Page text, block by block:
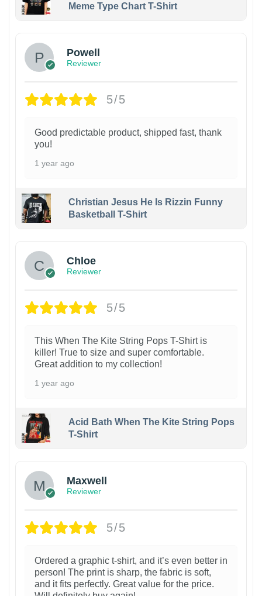
Meme Type Chart T-Shirt
Powell
Reviewer
5/5
Good predictable product, shipped fast, thank
you!
1 year ago
Christian Jesus He Is Rizzin Funny
Basketball T-Shirt
Chloe
Reviewer
5/5
This When The Kite String Pops T-Shirt is
killer! True to size and super comfortable.
Great addition to my collection!
1 year ago
Acid Bath When The Kite String Pops
T-Shirt
Maxwell
Reviewer
5/5
Ordered a graphic t-shirt, and it’s even better in
person! The print is sharp, the fabric is soft,
and it fits perfectly. Great value for the price.